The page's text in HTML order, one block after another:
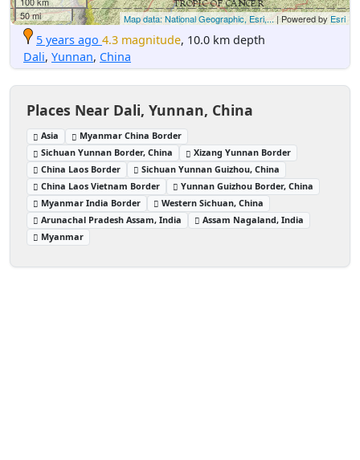
50 mi
Map data: National Geographic, Esri,...| Powered by Esri
5 years ago 4.3 magnitude, 10.0 km depth
Dali, Yunnan, China
Places Near Dali, Yunnan, China
Asia
Myanmar China Border
Sichuan Yunnan Border, China
Xizang Yunnan Border
China Laos Border
Sichuan Yunnan Guizhou, China
China Laos Vietnam Border
Yunnan Guizhou Border, China
Myanmar India Border
Western Sichuan, China
Arunachal Pradesh Assam, India
Assam Nagaland, India
Myanmar